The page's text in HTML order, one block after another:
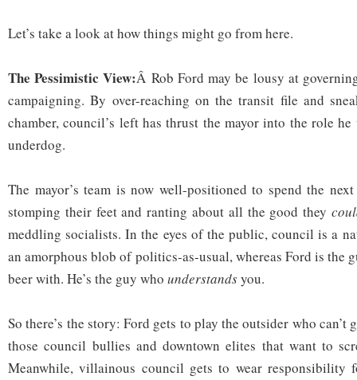
Let’s take a look at how things might go from here.
The Pessimistic View:Â Rob Ford may be lousy at
campaigning. By over-reaching on the transit file and
chamber, council’s left has thrust the mayor into the role
underdog.
The mayor’s team is now well-positioned to spend the
stomping their feet and ranting about all the good they
meddling socialists. In the eyes of the public, council is a
an amorphous blob of politics-as-usual, whereas Ford is the
beer with. He’s the guy who understandsyou.
So there’s the story: Ford gets to play the outsider who can’t
those council bullies and downtown elites that want to
Meanwhile, villainous council gets to wear responsibility